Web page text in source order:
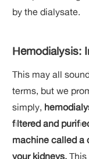
by the dialysate.
Hemodialysis:
This may all
terms, but we
simply,
filtered and
machine called a
your kidneys.